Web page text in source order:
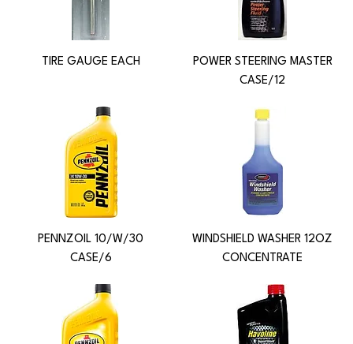
TIRE GAUGE EACH
POWER STEERING MASTER
CASE/12
PENNZOIL 10/W/30
CASE/6
WINDSHIELD WASHER 12OZ
CONCENTRATE